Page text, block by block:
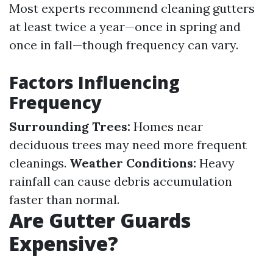
Most experts recommend cleaning gutters
at least twice a year—once in spring and
once in fall—though frequency can vary.
Factors Influencing
Frequency
Surrounding Trees: Homes near
deciduous trees may need more frequent
cleanings. Weather Conditions: Heavy
rainfall can cause debris accumulation
faster than normal.
Are Gutter Guards
Expensive?